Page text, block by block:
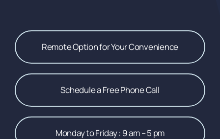
Remote Option for Your Convenience
Schedule a Free Phone Call
Monday to Friday : 9 am – 5 pm